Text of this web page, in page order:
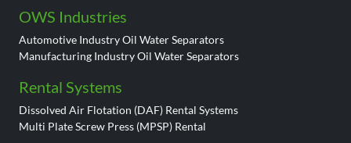
OWS Industries
Automotive Industry Oil Water Separators
Manufacturing Industry Oil Water Separators
Rental Systems
Dissolved Air Flotation (DAF) Rental Systems
Multi Plate Screw Press (MPSP) Rental